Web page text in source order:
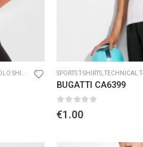
SPORTS T-SHIRTS, TECHNICAL T-
BUGATTI CA6399
0 out of 5
€1.00